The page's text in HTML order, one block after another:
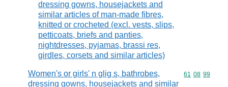
dressing gowns, housejackets and
similar articles of man-made fibres,
knitted or crocheted (excl. vests, slips,
petticoats, briefs and panties,
nightdresses, pyjamas, brassi res,
girdles, corsets and similar articles)
Women's or girls' n glig s, bathrobes,
dressing gowns, housejackets and similar
Commodity
61 08 99